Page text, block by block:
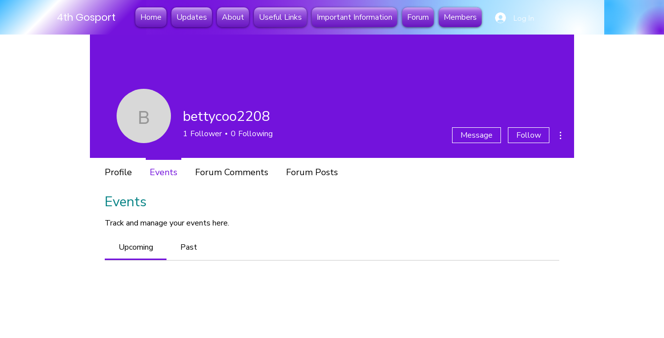
4th Gosport Home Updates About Useful Links Important Information Forum Members Log In
Events
Track and manage your events here.
Upcoming Past
bettycoo2208
bettycoo2208
1 Follower 0 Following Message Follow
Profile Events Forum Comments Forum Posts